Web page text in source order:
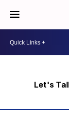
Let's